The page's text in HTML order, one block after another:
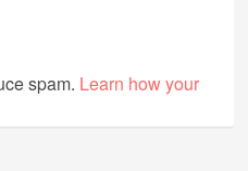
spam. Learn how your